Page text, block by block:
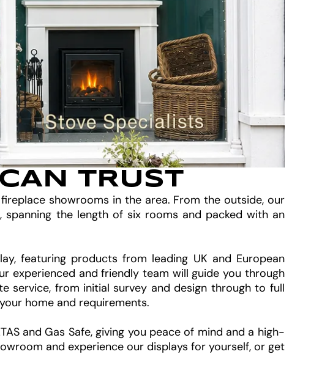
TRUST
showrooms in the area. From the outside, our
the length of six rooms and packed with an
featuring products from leading UK and European
experienced and friendly team will guide you through
service, from initial survey and design through to full
home and requirements.
and Gas Safe, giving you peace of mind and a high-
and experience our displays for yourself, or get